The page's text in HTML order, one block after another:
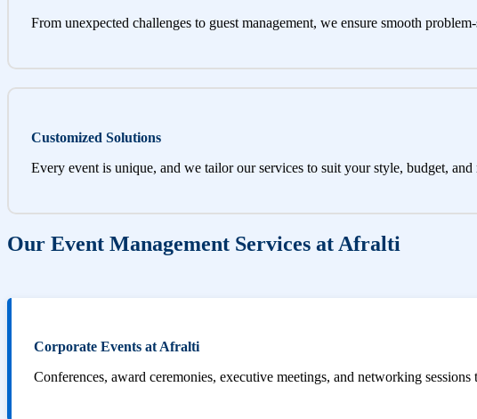
From unexpected challenges to guest management, we ensure smooth
Customized Solutions
Every event is unique, and we tailor our services to suit your style, budget, and
Our Event Management Services at Afralti
Corporate Events at Afralti
Conferences, award ceremonies, executive meetings, and networking